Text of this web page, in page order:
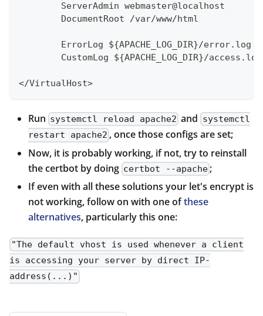
        ServerAdmin webmaster@localhost
        DocumentRoot /var/www/html
        ErrorLog ${APACHE_LOG_DIR}/error.log
CustomLog ${APACHE_LOG_DIR}/
</VirtualHost>
Run systemctl reload apache2 and systemctl
restart apache2 , once those configs are set;
Now, it is probably working, if not, try to reinstall
the certbot by doing certbot --apache ;
If even with all these solutions your let's encrypt is
not working, follow on with one ofthese
alternatives, particularly this one:
"The default vhost is used whenever a client
is accessing your server by direct IP-
address(...)"